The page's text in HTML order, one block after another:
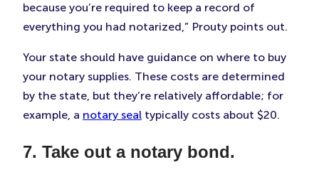
because you’re required to keep a record of
everything you had notarized,” Prouty points out.
Your state should have guidance on where to buy
your notary supplies. These costs are determined
by the state, but they’re relatively affordable; for
example, a notary seal typically costs about $20.
7. Take out a notary bond.